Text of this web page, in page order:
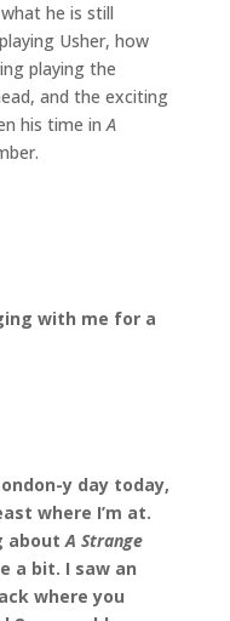
he is still
Usher, how
playing the
and the exciting
his time in A
with me for a
y day today,
where I’m at.
about A Strange
a bit. I saw an
where you